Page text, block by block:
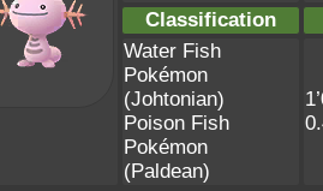
Classification
Water Fish
Pokémon
(Johtonian)
Poison Fish
Pokémon
(Paldean)